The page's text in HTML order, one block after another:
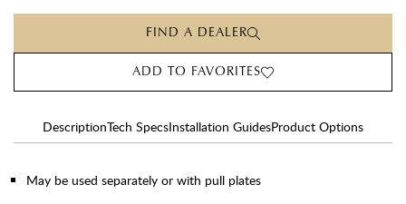
FIND A DEALER
ADD TO FAVORITES
DescriptionTech SpecsInstallation GuidesProduct Options
May be used separately or with pull plates